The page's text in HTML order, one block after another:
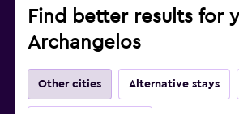
Find better results for
Archangelos
Other cities Alternative stays